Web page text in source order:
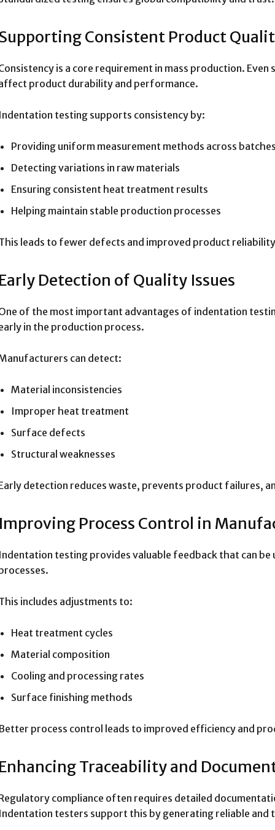
Consistent Product
is a core requirement in mass production.
product durability and performance.
testing supports consistency by:
Providing uniform measurement methods across
Detecting variations in raw materials
Ensuring consistent heat treatment results
Helping maintain stable production processes
leads to fewer defects and improved product
Detection of Quality Issues
of the most important advantages of indentation
in the production process.
can detect:
Material inconsistencies
Improper heat treatment
Surface defects
Structural weaknesses
detection reduces waste, prevents product failures,
Process Control in
testing provides valuable feedback that can
includes adjustments to:
Heat treatment cycles
Material composition
Cooling and processing rates
Surface finishing methods
process control leads to improved efficiency and
Traceability and
compliance often requires detailed
testers support this by generating reliable and